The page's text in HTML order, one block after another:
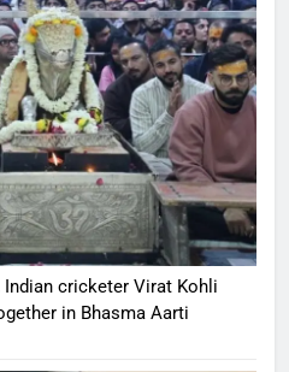
cricketer Virat Kohli
in Bhasma Aarti